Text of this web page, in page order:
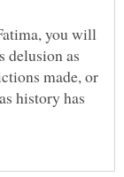
you will
delusion as
made, or
history has